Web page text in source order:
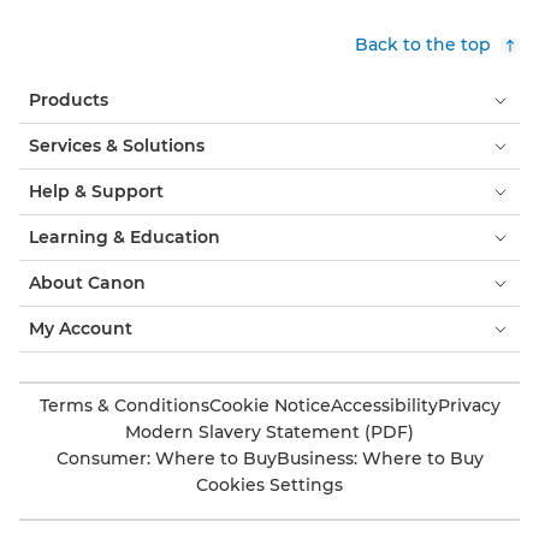
Back to the top
Products
Services & Solutions
Help & Support
Learning & Education
About Canon
My Account
Terms & ConditionsCookie NoticeAccessibilityPrivacy
Modern Slavery Statement (PDF)
Consumer: Where to BuyBusiness: Where to Buy
Cookies Settings